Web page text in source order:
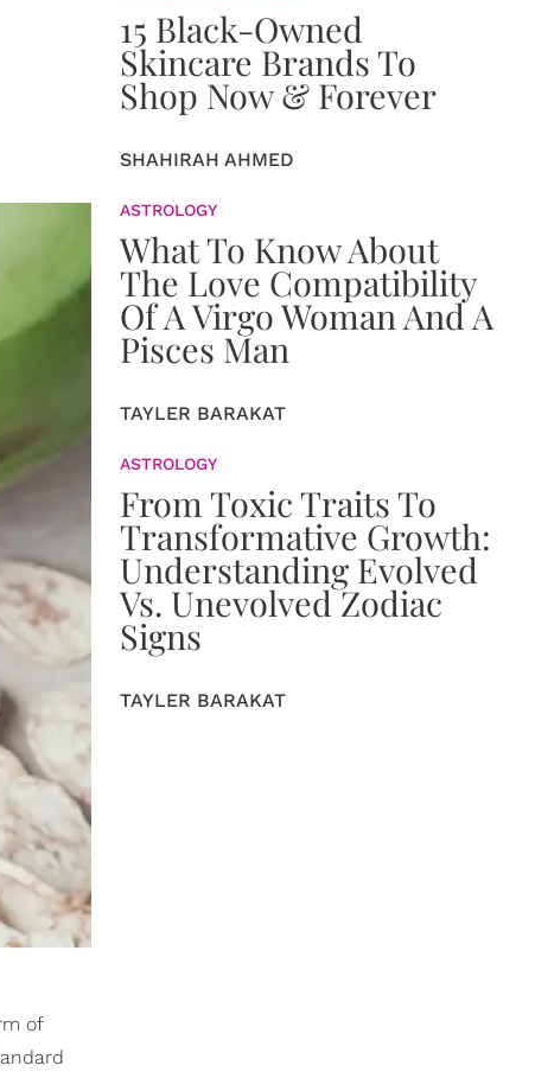
of
15 Black-Owned
Skincare Brands To
Shop Now & Forever
SHAHIRAH AHMED
ASTROLOGY
What To Know About
The Love Compatibility
Of A Virgo Woman And A
Pisces Man
TAYLER BARAKAT
ASTROLOGY
From Toxic Traits To
Transformative Growth:
Understanding Evolved
Vs. Unevolved Zodiac
Signs
TAYLER BARAKAT